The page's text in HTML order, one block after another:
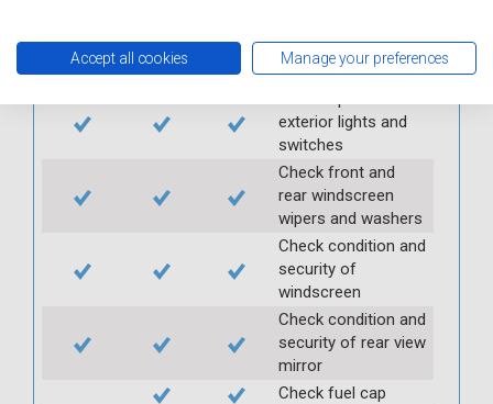
interior lights and
switches
exterior lights and
switches
Check front and
rear windscreen
wipers and washers
Check condition and
security of
windscreen
Check condition and
security of rear view
mirror
Check fuel cap
Accept all cookies Manage your preferences